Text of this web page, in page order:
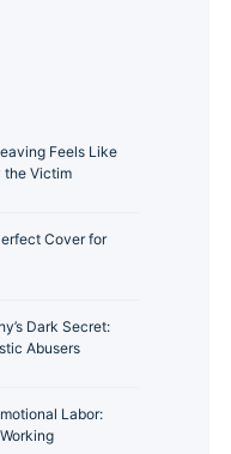
Feels Like
the Victim
Cover for
Dark Secret:
Abusers
Labor: